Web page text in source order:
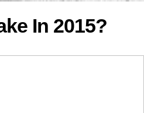
In 2015?